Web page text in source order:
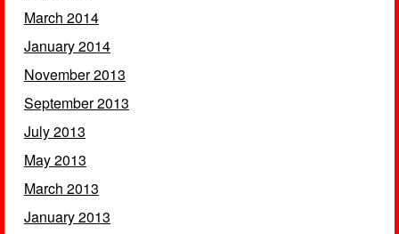
March 2014
January 2014
November 2013
September 2013
July 2013
May 2013
March 2013
January 2013